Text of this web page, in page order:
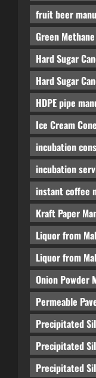
fruit beer
Green Methane
Hard Sugar
Hard Sugar
HDPE pipe
Ice Cream
incubation
incubation
instant coffee
Kraft Paper
Liquor from
Liquor from
Onion Powder
Permeable
Precipitated
Precipitated
Precipitated